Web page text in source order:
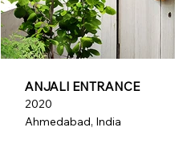
ANJALI ENTRANCE
2020
Ahmedabad, India